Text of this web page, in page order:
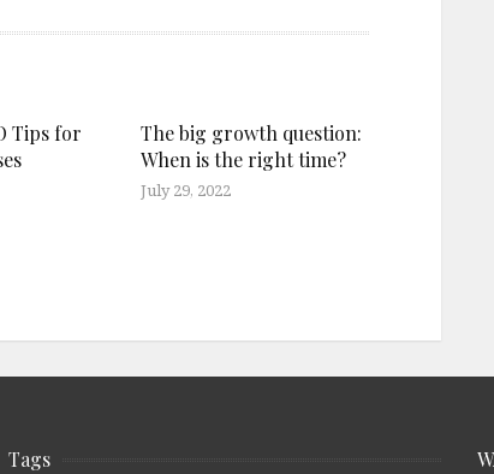
Tips for
The big growth question:
When is the right time?
July 29, 2022
Tags